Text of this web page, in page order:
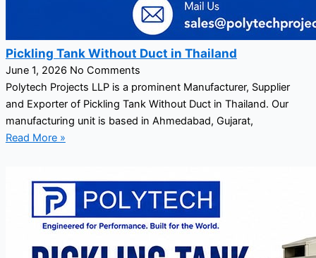
Pickling Tank Without Duct in Thailand
June 1, 2026 No Comments
Polytech Projects LLP is a prominent Manufacturer, Supplier
and Exporter of Pickling Tank Without Duct in Thailand. Our
manufacturing unit is based in Ahmedabad, Gujarat,
Read More »